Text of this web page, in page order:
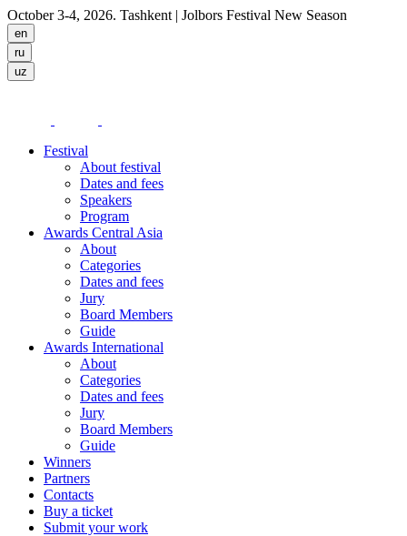
October 3-4, 2026. Tashkent | Jolbors Festival New Season
Festival
About festival
Dates and fees
Speakers
Program
Awards Central Asia
About
Categories
Dates and fees
Jury
Board Members
Guide
Awards International
About
Categories
Dates and fees
Jury
Board Members
Guide
Winners
Partners
Contacts
Buy a ticket
Submit your work